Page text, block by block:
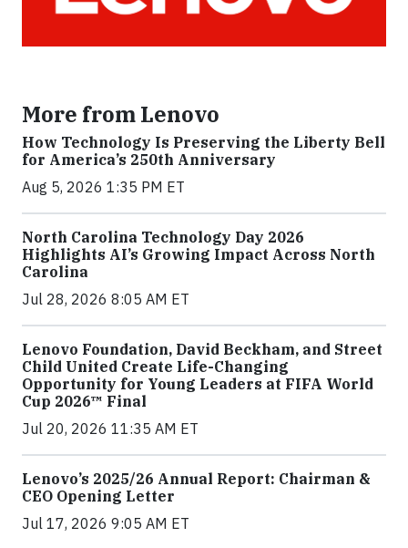
More from Lenovo
How Technology Is Preserving the Liberty Bell
for America’s 250th Anniversary
Aug 5, 2026 1:35 PM ET
North Carolina Technology Day 2026
Highlights AI’s Growing Impact Across North
Carolina
Jul 28, 2026 8:05 AM ET
Lenovo Foundation, David Beckham, and Street
Child United Create Life-Changing
Opportunity for Young Leaders at FIFA World
Cup 2026™ Final
Jul 20, 2026 11:35 AM ET
Lenovo’s 2025/26 Annual Report: Chairman &
CEO Opening Letter
Jul 17, 2026 9:05 AM ET